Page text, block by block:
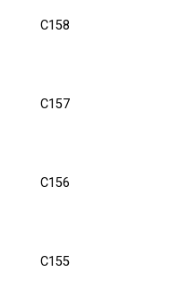
C158
C157
C156
C155